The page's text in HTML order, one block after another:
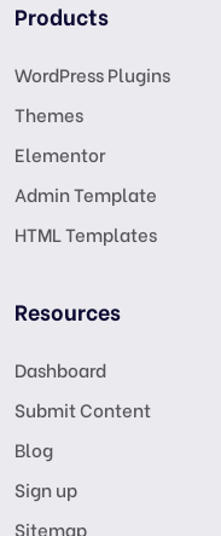
Products
WordPress Plugins
Themes
Elementor
Admin Template
HTML Templates
Resources
Dashboard
Submit Content
Blog
Sign up
Sitemap